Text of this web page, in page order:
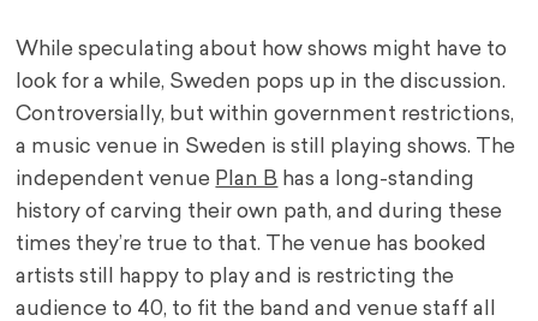
While speculating about how shows might have to
look for a while, Sweden pops up in the discussion.
Controversially, but within government restrictions,
a music venue in Sweden is still playing shows. The
independent venue Plan B has a long-standing
history of carving their own path, and during these
times they’re true to that. The venue has booked
artists still happy to play and is restricting the
audience to 40, to fit the band and venue staff all